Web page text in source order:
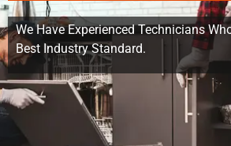
We Have Experienced Technicians
Best Industry Standard.